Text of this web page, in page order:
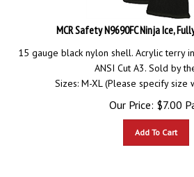
MCR Safety N9690FC Ninja Ice,
15 gauge black nylon shell. Acrylic terry
ANSI Cut A3. Sold by
Sizes: M-XL (Please specify size
Our Price: $7.00